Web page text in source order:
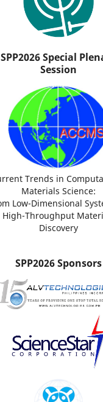
SPP2026 Special
Session
Trends in
Materials Science:
Low-Dimensional
High-Throughput
Discovery
SPP2026 Sponsors